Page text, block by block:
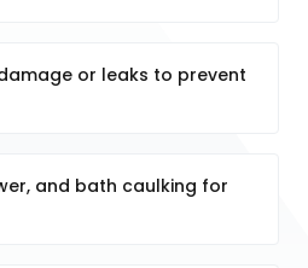
or leaks to prevent
and bath caulking for